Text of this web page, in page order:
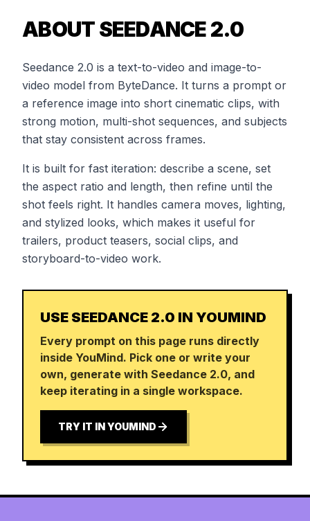
ABOUT SEEDANCE 2.0
Seedance 2.0 is a text-to-video and image-to-
video model from ByteDance. It turns a prompt or
a reference image into short cinematic clips, with
strong motion, multi-shot sequences, and subjects
that stay consistent across frames.
It is built for fast iteration: describe a scene, set
the aspect ratio and length, then refine until the
shot feels right. It handles camera moves, lighting,
and stylized looks, which makes it useful for
trailers, product teasers, social clips, and
storyboard-to-video work.
USE SEEDANCE 2.0 IN YOUMIND
Every prompt on this page runs directly
inside YouMind. Pick one or write your
own, generate with Seedance 2.0, and
keep iterating in a single workspace.
TRY IT IN YOUMIND